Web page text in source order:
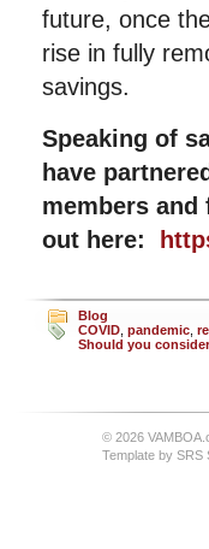
future, once
rise in fully
savings.
Speaking of
have
members
out here:
Blog
COVID pandemic
Should you
© 2026
Template by SRS